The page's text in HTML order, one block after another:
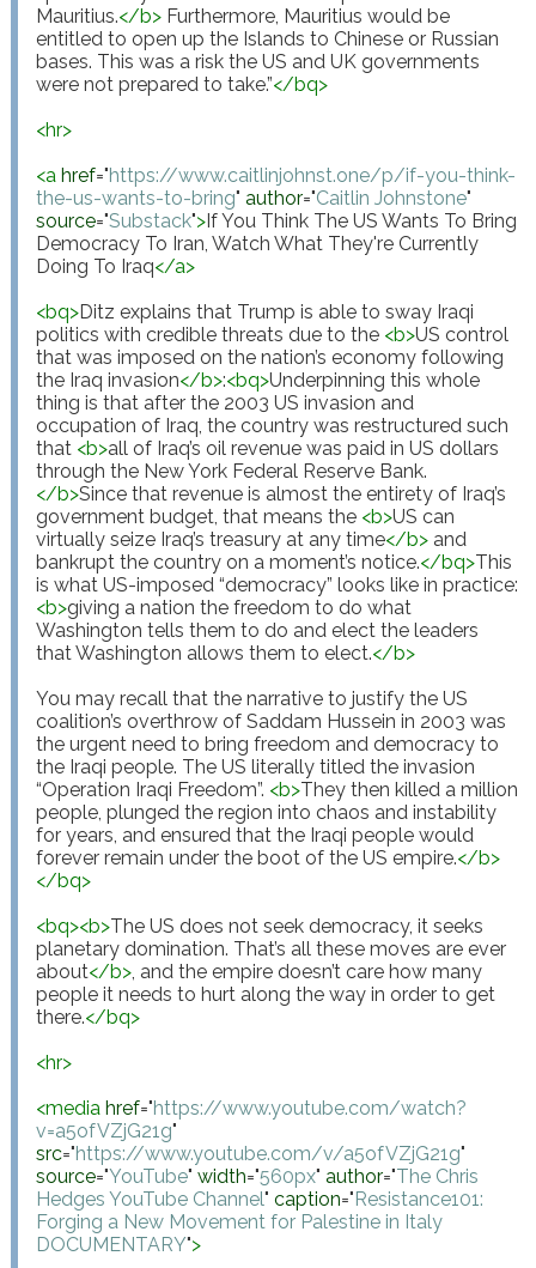
Mauritius.</b> Furthermore, Mauritius would be
entitled to open up the Islands to Chinese or Russian
bases. This was a risk the US and UK governments
were not prepared to take.”</bq>
<hr>
<a href="https://www.caitlinjohnst.one/p/if-you-think-
the-us-wants-to-bring" author="Caitlin Johnstone"
source="Substack">If You Think The US Wants To Bring
Democracy To Iran, Watch What They're Currently
Doing To Iraq</a>
<bq>Ditz explains that Trump is able to sway Iraqi
politics with credible threats due to the <b>US control
that was imposed on the nation’s economy following
the Iraq invasion</b>:<bq>Underpinning this whole
thing is that after the 2003 US invasion and
occupation of Iraq, the country was restructured such
that <b>all of Iraq’s oil revenue was paid in US dollars
</b>Since that revenue is almost the entirety of Iraq’s
government budget, that means the <b>US can
virtually seize Iraq’s treasury at any time</b> and
bankrupt the country on a moment’s notice.</bq>This
<b>giving a nation the freedom to do what
Washington tells them to do and elect the leaders
that Washington allows them to elect.</b>
You may recall that the narrative to justify the US
coalition’s overthrow of Saddam Hussein in 2003 was
the urgent need to bring freedom and democracy to
the Iraqi people. The US literally titled the invasion
“Operation Iraqi Freedom”. <b>They then killed a million
people, plunged the region into chaos and instability
for years, and ensured that the Iraqi people would
forever remain under the boot of the US empire.</b>
</bq>
<bq><b>The US does not seek democracy, it seeks
planetary domination. That’s all these moves are ever
about</b>, and the empire doesn’t care how many
people it needs to hurt along the way in order to get
there.</bq>
<hr>
<media href="https://www.youtube.com/watch?
v=a5ofVZjG21g"
src="https://www.youtube.com/v/a5ofVZjG21g"
source="YouTube" width="560px" author="The Chris
Hedges YouTube Channel" caption="Resistance101:
Forging a New Movement for Palestine in Italy
DOCUMENTARY">